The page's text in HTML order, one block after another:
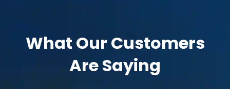
What Our Customers
Are Saying